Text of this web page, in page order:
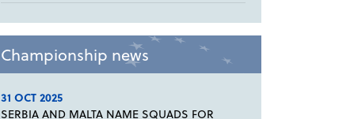
Championship news
31 OCT 2025
SERBIA AND MALTA NAME SQUADS FOR